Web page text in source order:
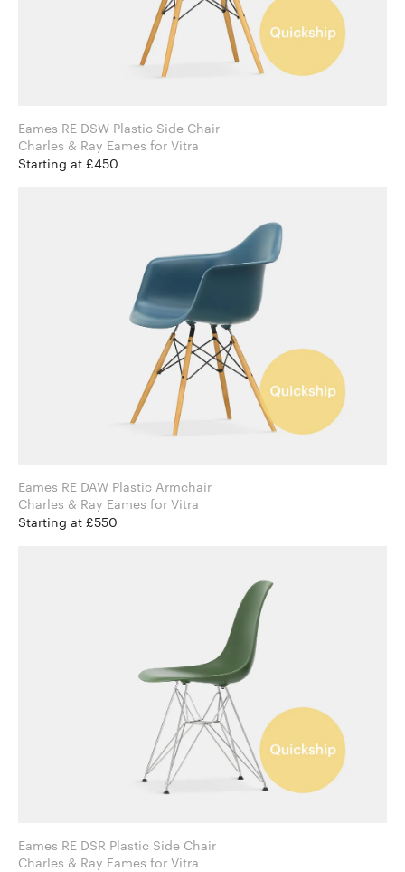
Eames RE DSW Plastic Side Chair
Charles & Ray Eames for Vitra
Starting at £450
Eames RE DAW Plastic Armchair
Charles & Ray Eames for Vitra
Starting at £550
Eames RE DSR Plastic Side Chair
Charles & Ray Eames for Vitra